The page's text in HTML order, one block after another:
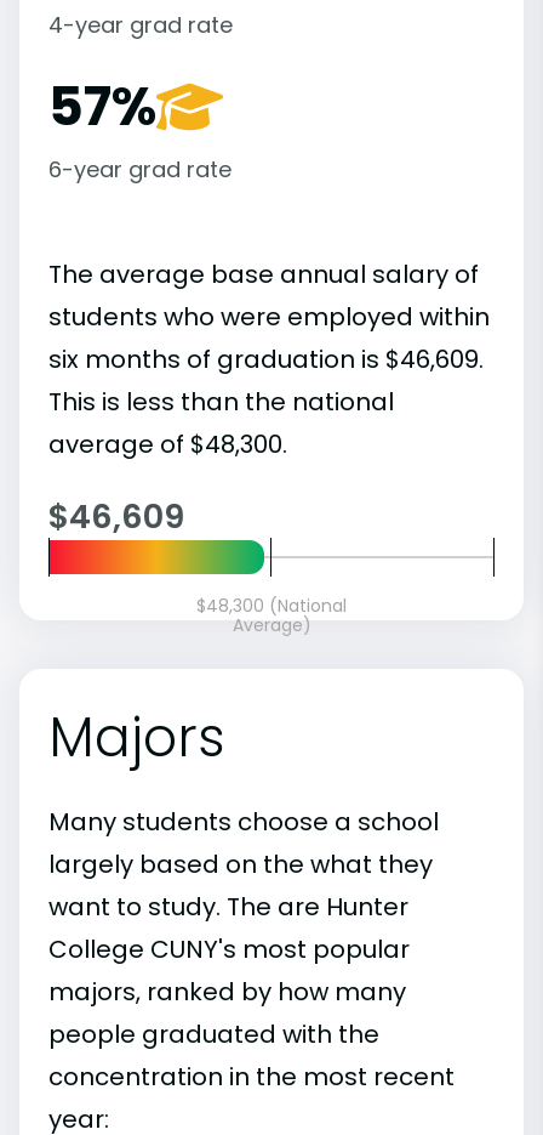
4-year grad rate
57%
6-year grad rate
The average base annual salary of
students who were employed within
six months of graduation is $46,609.
This is less than the national
average of $48,300.
$46,609
$48,300 (National
Average)
Majors
Many students choose a school
largely based on the what they
want to study. The are Hunter
College CUNY's most popular
majors, ranked by how many
people graduated with the
concentration in the most recent
year: